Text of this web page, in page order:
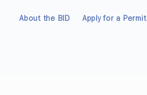
About the BID Apply for a Permit